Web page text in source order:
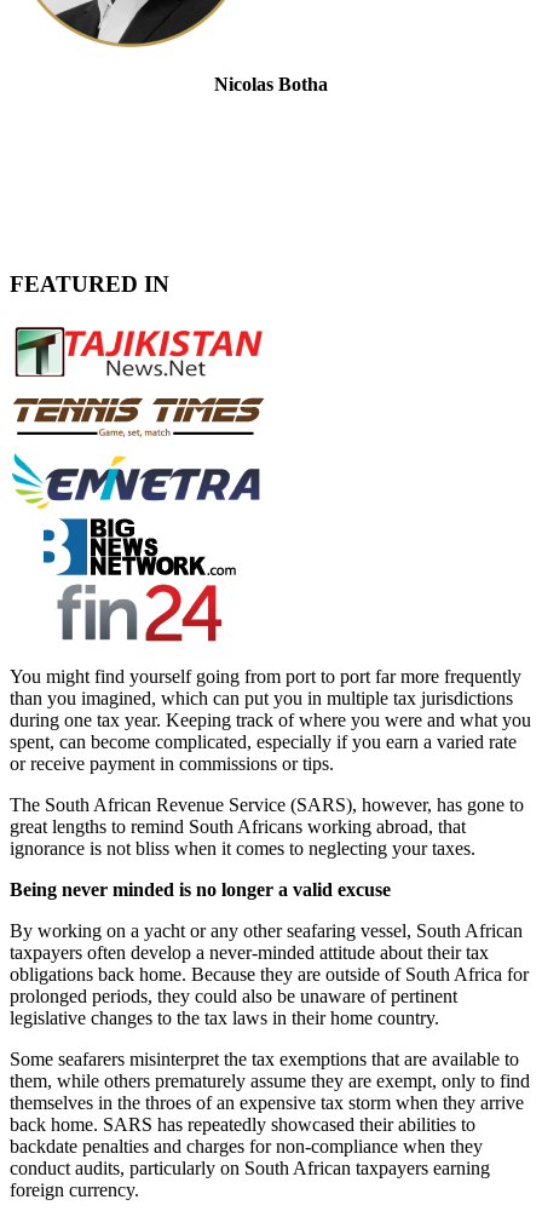
Nicolas Botha
FEATURED IN
You might find yourself going from port to port far more frequently
than you imagined, which can put you in multiple tax jurisdictions
during one tax year. Keeping track of where you were and what you
spent, can become complicated, especially if you earn a varied rate
or receive payment in commissions or tips.
The South African Revenue Service (SARS), however, has gone to
great lengths to remind South Africans working abroad, that
ignorance is not bliss when it comes to neglecting your taxes.
Being never minded is no longer a valid excuse
By working on a yacht or any other seafaring vessel, South African
taxpayers often develop a never-minded attitude about their tax
obligations back home. Because they are outside of South Africa for
prolonged periods, they could also be unaware of pertinent
legislative changes to the tax laws in their home country.
Some seafarers misinterpret the tax exemptions that are available to
them, while others prematurely assume they are exempt, only to find
themselves in the throes of an expensive tax storm when they arrive
back home. SARS has repeatedly showcased their abilities to
backdate penalties and charges for non-compliance when they
conduct audits, particularly on South African taxpayers earning
foreign currency.